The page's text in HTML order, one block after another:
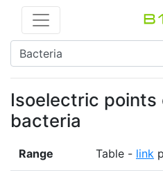
Isoelectric points
bacteria
Range Table - link